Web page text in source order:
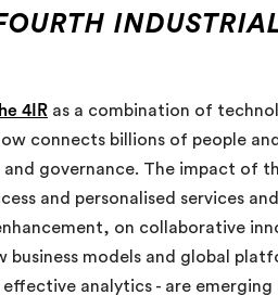
4IR as a combination of
connects billions of people
governance. The impact of
and personalised services
on collaborative
models and global
analytics - are